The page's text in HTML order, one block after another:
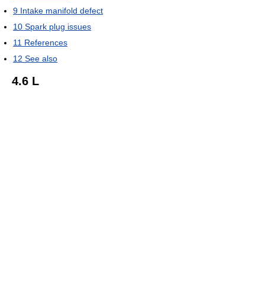
9 Intake manifold defect
10 Spark plug issues
11 References
12 See also
4.6 L